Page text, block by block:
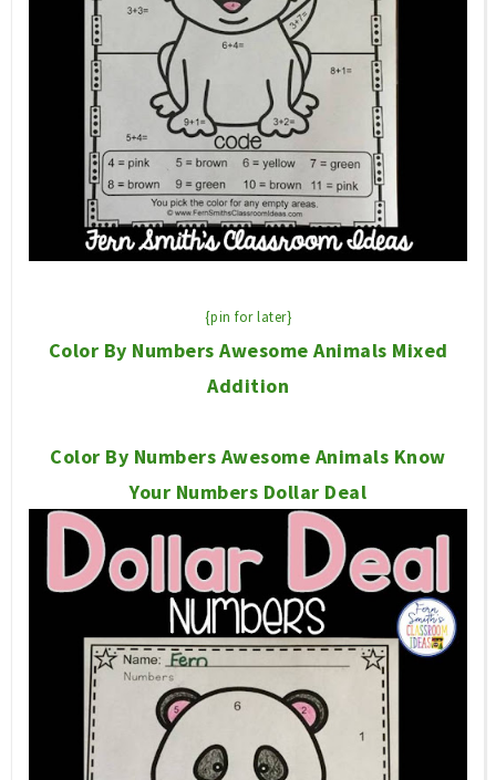
{pin for later}
Color By Numbers Awesome Animals Mixed
Addition
Color By Numbers Awesome Animals Know
Your Numbers Dollar Deal